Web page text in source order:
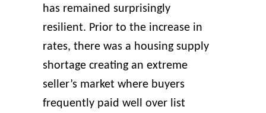
has remained surprisingly
resilient. Prior to the increase in
rates, there was a housing supply
shortage creating an extreme
seller’s market where buyers
frequently paid well over list